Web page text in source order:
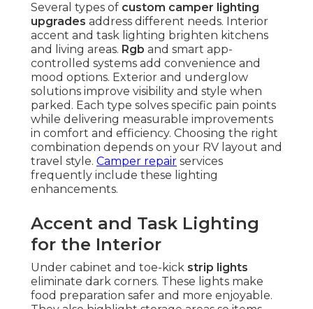
Several types of custom camper lighting
upgrades address different needs. Interior
accent and task lighting brighten kitchens
and living areas. Rgb and smart app-
controlled systems add convenience and
mood options. Exterior and underglow
solutions improve visibility and style when
parked. Each type solves specific pain points
while delivering measurable improvements
in comfort and efficiency. Choosing the right
combination depends on your RV layout and
travel style. Camper repair services
frequently include these lighting
enhancements.
Accent and Task Lighting
for the Interior
Under cabinet and toe-kick strip lights
eliminate dark corners. These lights make
food preparation safer and more enjoyable.